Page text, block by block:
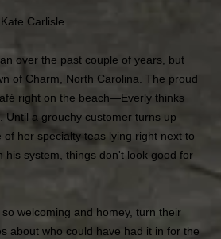
Carlisle
over the past couple of years, but
of Charm, North Carolina. The proud
right on the beach―Everly thinks
Until a grouchy customer turns up
her specialty teas lying right next to
his system, things don't look good for
welcoming and homey, turn their
about who could have had it in for the